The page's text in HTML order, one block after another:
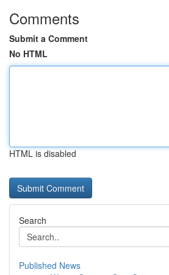
Comments
Submit a Comment
No HTML
HTML is disabled
Search
Published News